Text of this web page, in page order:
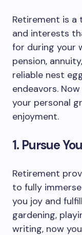
Retirement is a
and interests
for during your
pension,
reliable nest
endeavors.
your personal
enjoyment.
1. Pursue
Retirement
to fully
you joy and
gardening,
writing, now